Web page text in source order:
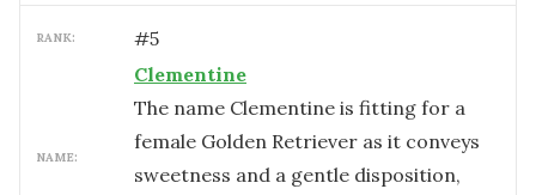
RANK: #5
NAME:
Clementine
The name Clementine is fitting for a
female Golden Retriever as it conveys
sweetness and a gentle disposition,